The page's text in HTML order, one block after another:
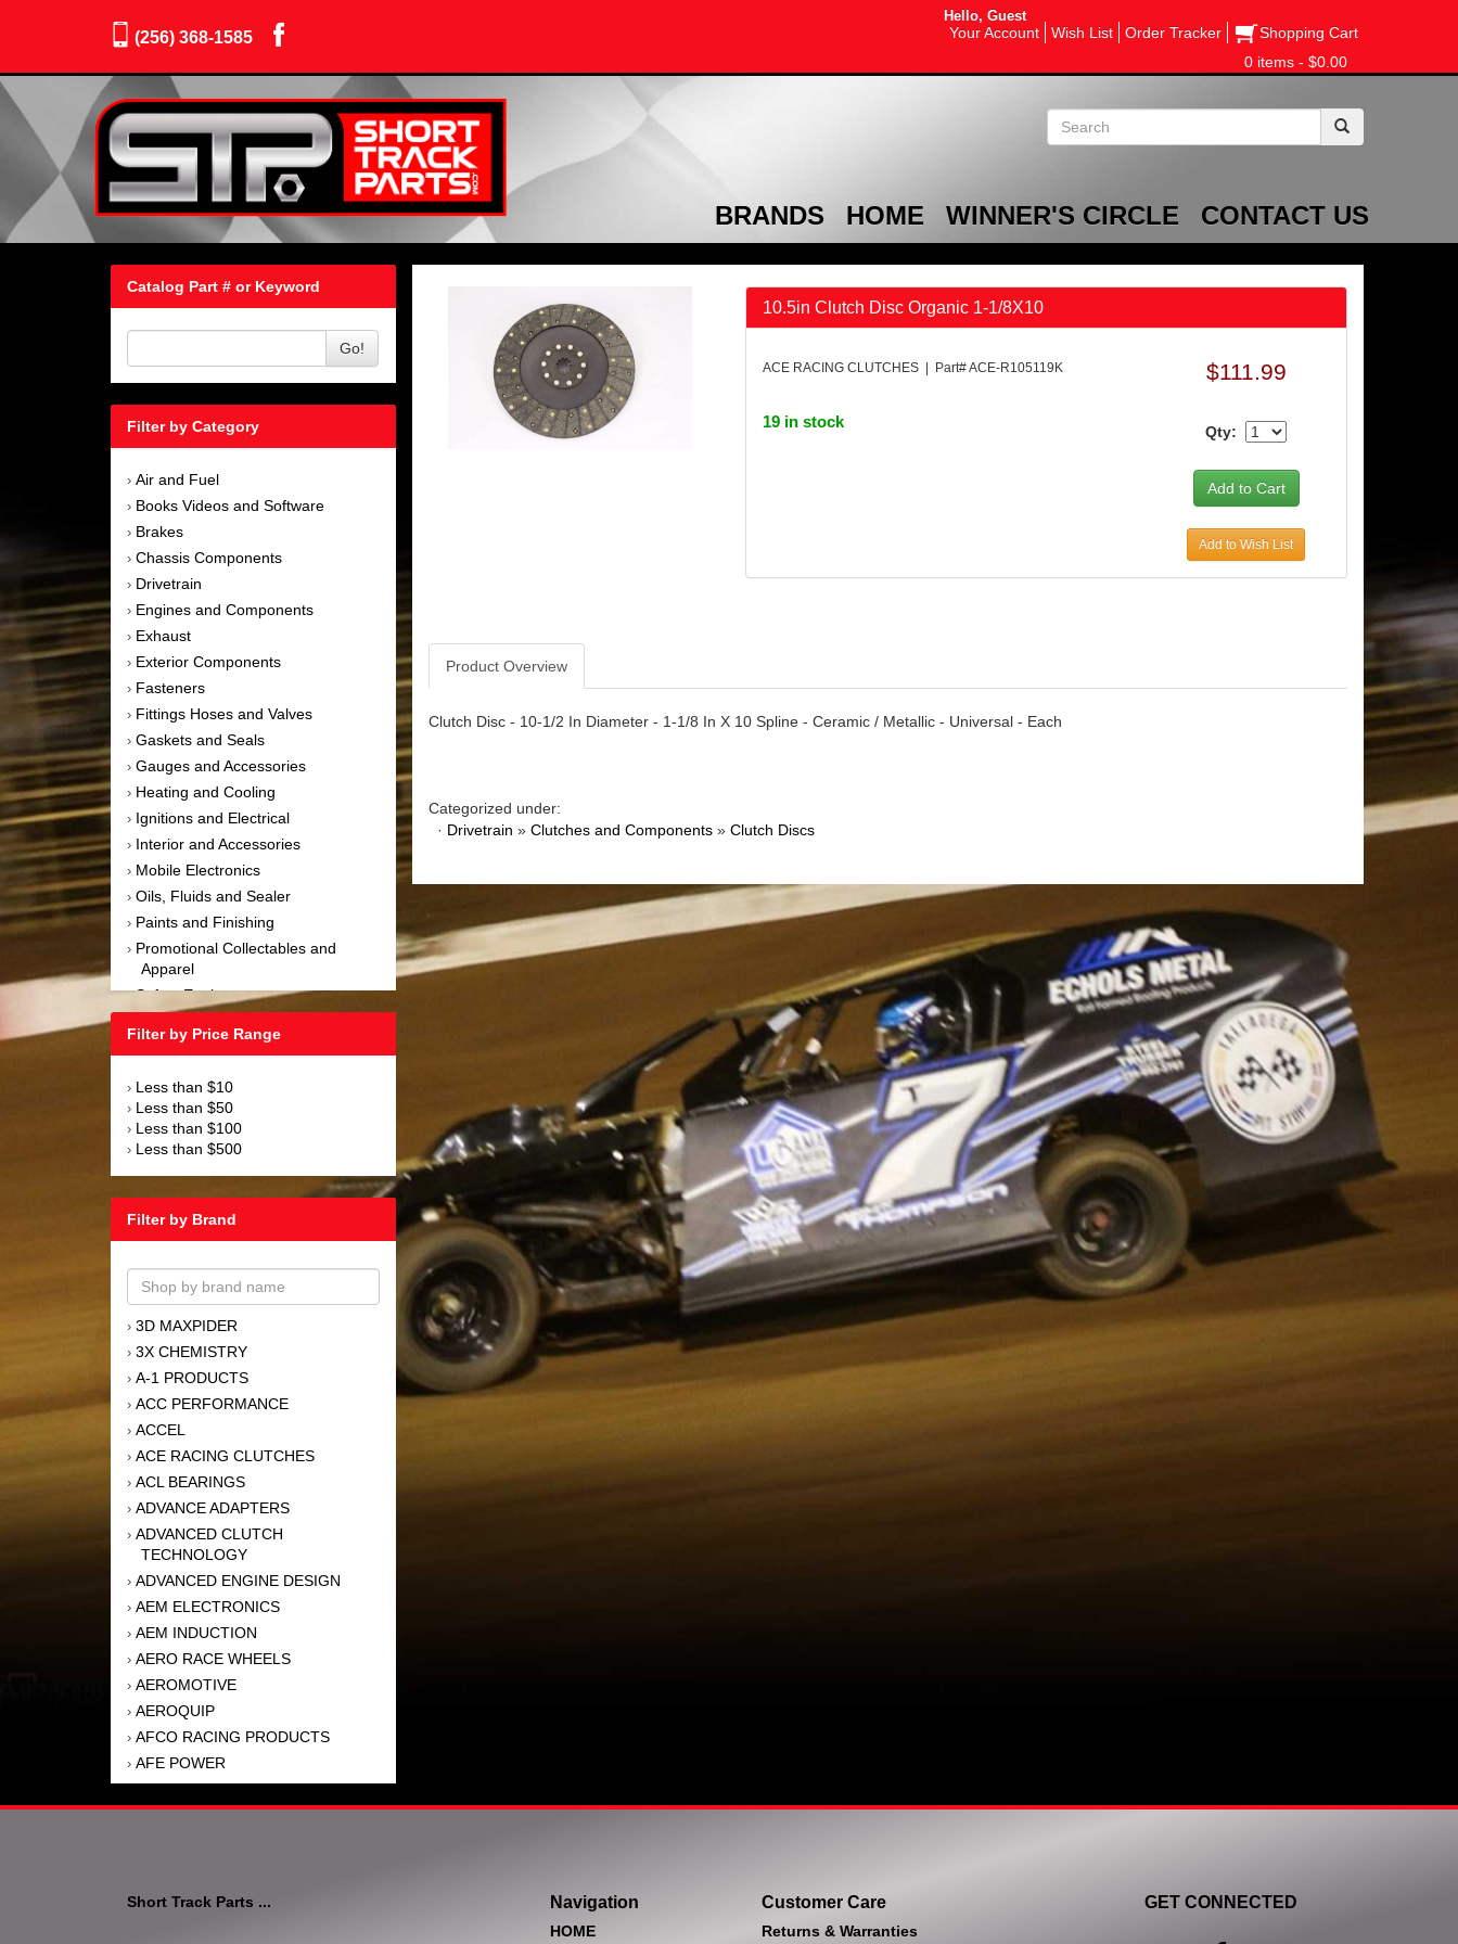
(256) 368-1585
Hello, Guest
Your Account Wish List Order Tracker
Shopping Cart
0 items - $0.00
BRANDS HOME WINNER'S CIRCLE CONTACT US
Catalog Part # or Keyword
Go!
Filter by Category
› Air and Fuel
› Books Videos and Software
› Brakes
› Chassis Components
› Drivetrain
› Engines and Components
› Exhaust
› Exterior Components
› Fasteners
› Fittings Hoses and Valves
› Gaskets and Seals
› Gauges and Accessories
› Heating and Cooling
› Ignitions and Electrical
› Interior and Accessories
› Mobile Electronics
› Oils, Fluids and Sealer
› Paints and Finishing
› Promotional Collectables and
Apparel
›Safety Equipment
Suspension and Components
Towing Equipment
› Wheels and Tires
Filter by Price Range
› Less than $10
› Less than $50
› Less than $100
› Less than $500
Filter by Brand
› 3D MAXPIDER
› 3X CHEMISTRY
› A-1 PRODUCTS
› ACC PERFORMANCE
› ACCEL
› ACE RACING CLUTCHES
› ACL BEARINGS
› ADVANCE ADAPTERS
› ADVANCED CLUTCH
TECHNOLOGY
› ADVANCED ENGINE DESIGN
› AEM ELECTRONICS
› AEM INDUCTION
› AERO RACE WHEELS
› AEROMOTIVE
› AEROQUIP
› AFCO RACING PRODUCTS
› AFE POWER
AFM PERFORMANCE
AIM SPORTS
›AIRAID INTAKE SYSTEMS
10.5in Clutch Disc Organic 1-1/8X10
ACE RACING CLUTCHES | Part# ACE-R105119K
19 in stock
$111.99
Qty:
Add to Wish List
Product Overview
Clutch Disc - 10-1/2 In Diameter - 1-1/8 In X 10 Spline - Ceramic / Metallic - Universal - Each
Categorized under:
· Drivetrain » Clutches and Components» Clutch Discs
Short Track Parts ... Navigation
HOME
Customer Care
Returns & Warranties
GET CONNECTED